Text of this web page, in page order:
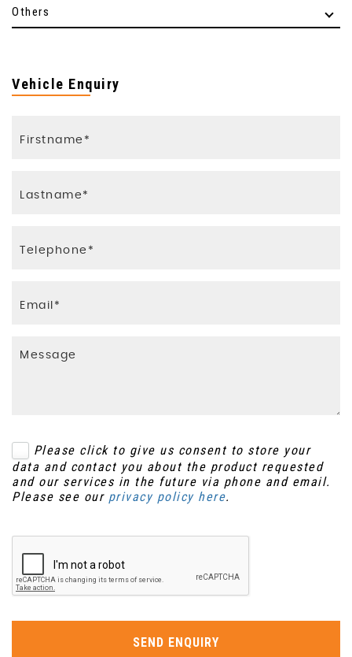
Others
Vehicle Enquiry
Please click to give us consent to store your
data and contact you about the product requested
and our services in the future via phone and email.
Please see our privacy policy here.
SEND ENQUIRY